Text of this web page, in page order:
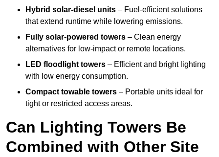
Hybrid solar-diesel units – Fuel-efficient solutions
that extend runtime while lowering emissions.
Fully solar-powered towers – Clean energy
alternatives for low-impact or remote locations.
LED floodlight towers – Efficient and bright lighting
with low energy consumption.
Compact towable towers – Portable units ideal for
tight or restricted access areas.
Can Lighting Towers Be
Combined with Other Site